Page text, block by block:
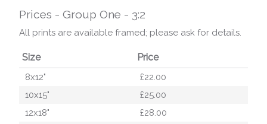
Prices - Group One - 3:2
All prints are available framed; please ask for details.
Size Price
8x12"
£22.00
10x15"
£25.00
12x18"
£28.00